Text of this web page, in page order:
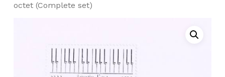
octet (Complete set)